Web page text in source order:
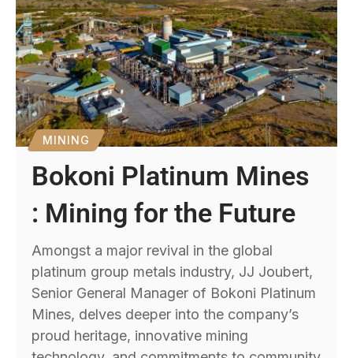
MINING
Bokoni Platinum Mines
: Mining for the Future
Amongst a major revival in the global
platinum group metals industry, JJ Joubert,
Senior General Manager of Bokoni Platinum
Mines, delves deeper into the company’s
proud heritage, innovative mining